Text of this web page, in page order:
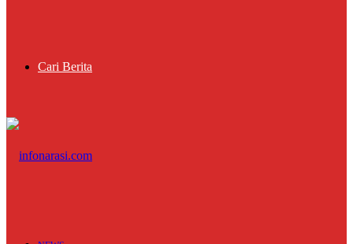
Cari Berita